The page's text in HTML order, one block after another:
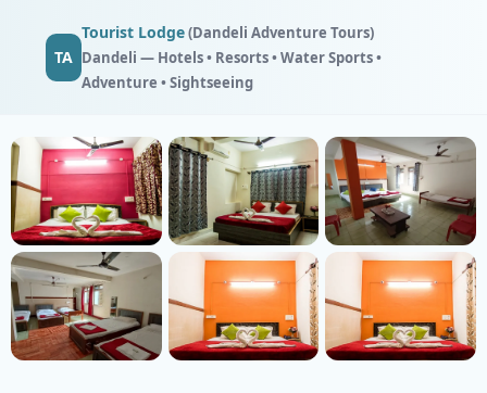
TA
Tourist Lodge(Dandeli Adventure Tours)
Dandeli — Hotels • Resorts • Water Sports •
Adventure • Sightseeing